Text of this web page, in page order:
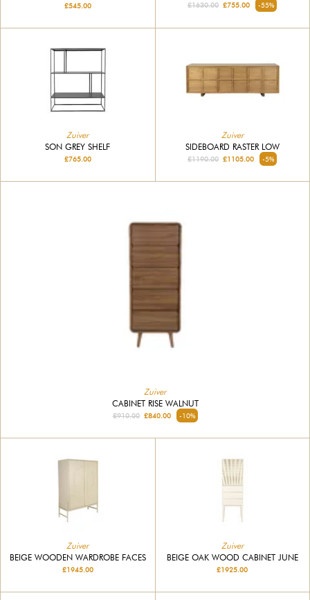
£545.00 £1630.00 £755.00 -55%
Zuiver
SON GREY SHELF
£765.00
Zuiver
SIDEBOARD RASTER LOW
£1190.00 £1105.00 -5%
Zuiver
CABINET RISE WALNUT
£910.00£840.00 -10%
Zuiver
BEIGE WOODEN WARDROBE FACES
£1945.00
Zuiver
BEIGE OAK WOOD CABINET JUNE
£1925.00